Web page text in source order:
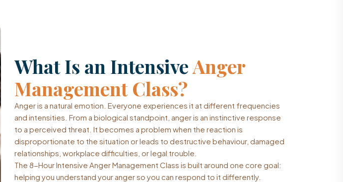
What Is an IntensiveAnger
Management Class?
Anger is a natural emotion. Everyone experiences it at different frequencies
and intensities. From a biological standpoint, anger is an instinctive response
to a perceived threat. It becomes a problem when the reaction is
disproportionate to the situation or leads to destructive behaviour, damaged
relationships, workplace difficulties, or legal trouble.
The 8-Hour Intensive Anger Management Class is built around one core goal:
helping you understand your anger so you can respond to it differently.